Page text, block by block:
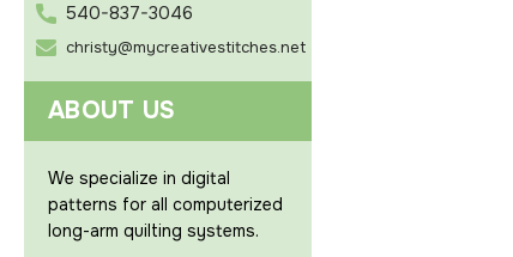
540-837-3046
christy@mycreativestitches.net
ABOUT US
We specialize in digital
patterns for all computerized
long-arm quilting systems.